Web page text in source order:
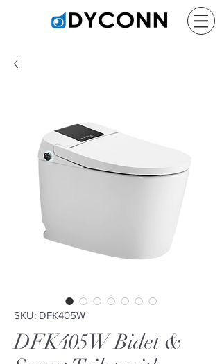
SKU: DFK405W
DFK405W Bidet &